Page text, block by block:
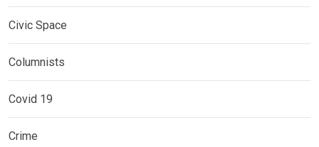
Civic Space
Columnists
Covid 19
Crime